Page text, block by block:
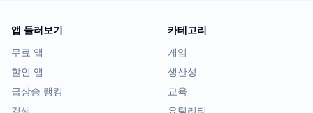
앱 둘러보기
무료 앱
할인 앱
급상승 랭킹
검색
카테고리
게임
생산성
교육
유틸리티